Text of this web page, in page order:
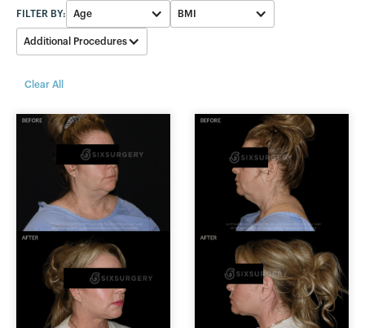
FILTER BY: Age
50-59
BMI
20-22
Additional Procedures
Eyelid
Neck Lipo
Facelift
Clear All